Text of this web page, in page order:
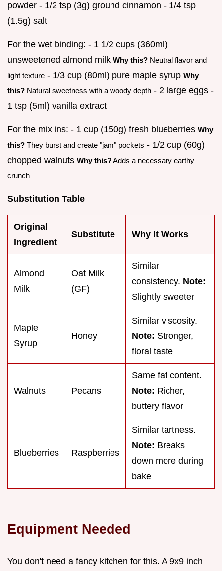
powder - 1/2 tsp (3g) ground cinnamon - 1/4 tsp
(1.5g) salt
For the wet binding: - 1 1/2 cups (360ml)
unsweetened almond milk Why this? Neutral flavor and
light texture - 1/3 cup (80ml) pure maple syrup Why
this? Natural sweetness with a woody depth - 2 large eggs -
1 tsp (5ml) vanilla extract
For the mix ins: - 1 cup (150g) fresh blueberries Why
this? They burst and create "jam" pockets - 1/2 cup (60g)
chopped walnuts Why this?Adds a necessary earthy
crunch
Substitution Table
Original
Ingredient
Substitute Why It Works
Almond
Milk
Oat Milk
(GF)
Similar
consistency. Note:
Slightly sweeter
Maple
Syrup
Honey
Similar viscosity.
Note: Stronger,
floral taste
Walnuts Pecans
Same fat content.
Note: Richer,
buttery flavor
Blueberries Raspberries
Similar tartness.
Note: Breaks
down more during
bake
Equipment Needed
You don't need a fancy kitchen for this. A 9x9 inch